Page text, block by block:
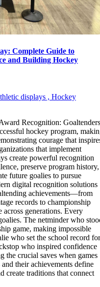
Complete Guide to
and Building Hockey
displays , Hockey
Recognition: Goaltenders
hockey program,
courage that
that implement
create powerful recognition
preserve program history,
future goalies to pursue
digital recognition solutions
achievements—from
records to championship
across generations. Every
The netminder who
game, making impossible
who set the school record for
who inspired confidence
the crucial saves when games
their achievements define
create traditions that connect